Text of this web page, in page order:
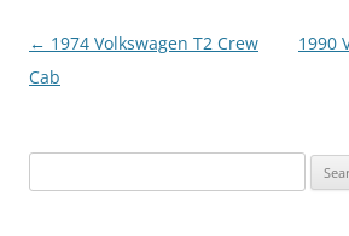
Post
navigation
← 1974 Volkswagen T2 Crew
Cab
1990
for: